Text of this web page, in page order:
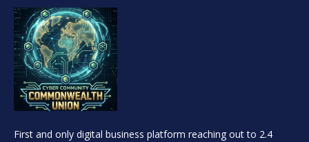
First and only digital business platform reaching out to 2.4